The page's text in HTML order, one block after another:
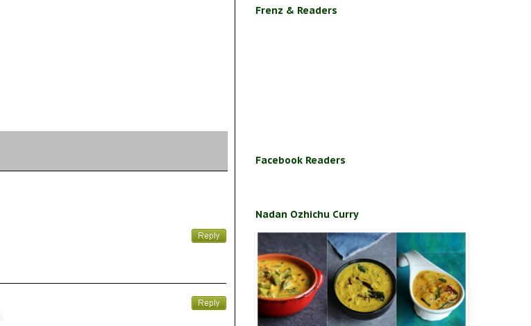
Frenz & Readers
Facebook Readers
Nadan Ozhichu Curry